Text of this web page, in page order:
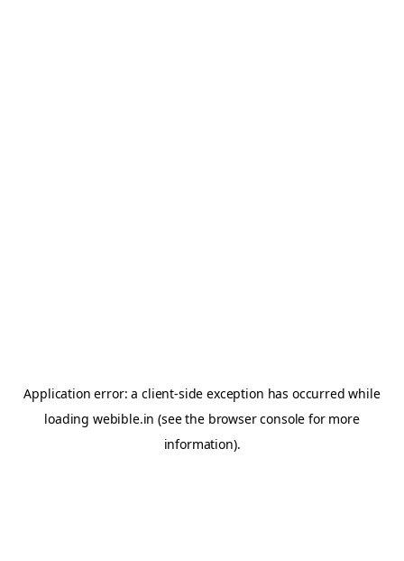
Application error: aclient-side exception has occurred while
loading webible.in (see the browser console for more
information).